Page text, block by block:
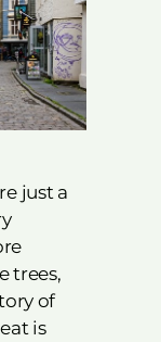
just a
trees,
of
is